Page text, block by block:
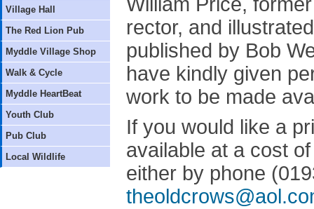
Village Hall
The Red Lion Pub
Myddle Village Shop
Walk & Cycle
Myddle HeartBeat
Youth Club
Pub Club
Local Wildlife
rector, and
published by Bob
have kindly given
work to be made
If you would like a
available at a cost
either by phone